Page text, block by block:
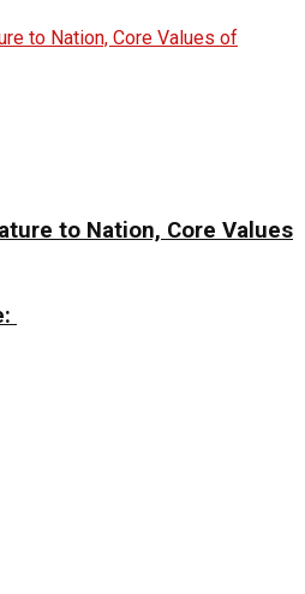
to Nation, Core Values